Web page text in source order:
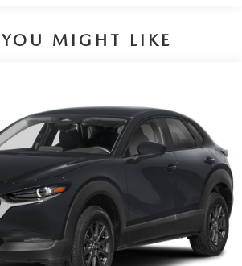
MIGHT LIKE